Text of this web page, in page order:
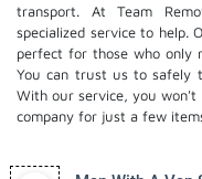
transport. At Team
specialized service to help.
perfect for those who only
You can trust us to safely
With our service, you won't
company for just a few